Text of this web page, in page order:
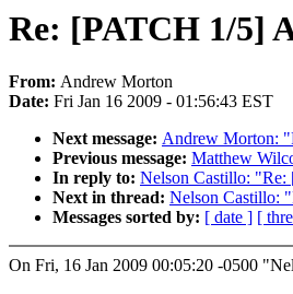
Re: [PATCH 1/5]
From: Andrew Morton
Date: Fri Jan 16 2009 - 01:56:43 EST
Next message: Andrew Morton:
Previous message: Matthew
In reply to: Nelson Castillo:
Next in thread: Nelson Castillo:
Messages sorted by: [ date ] [
On Fri, 16 Jan 2009 00:05:20 -0500